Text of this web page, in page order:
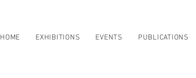
HOME EXHIBITIONS EVENTS PUBLICATIONS